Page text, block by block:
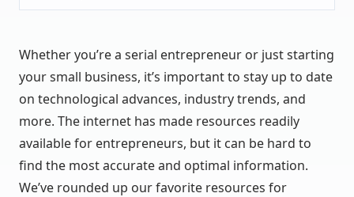
Whether you’re a serial entrepreneur or just starting
your small business, it’s important to stay up to date
on technological advances, industry trends, and
more. The internet has made resources readily
available for entrepreneurs, but it can be hard to
find the most accurate and optimal information.
We’ve rounded up our favorite resources for